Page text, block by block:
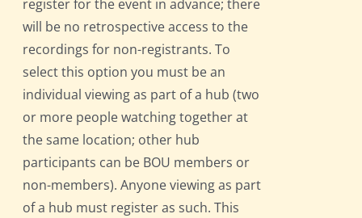
register for the event in advance; there
will be no retrospective access to the
recordings for non-registrants. To
select this option you must be an
individual viewing as part of a hub (two
or more people watching together at
the same location; other hub
participants can be BOU members or
non-members). Anyone viewing as part
of a hub must register as such. This